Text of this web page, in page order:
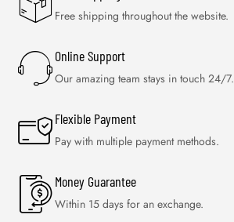
Free shipping throughout the website.
Online Support
Our amazing team stays in touch 24/7.
Flexible Payment
Pay with multiple payment methods.
Money Guarantee
Within 15 days for an exchange.